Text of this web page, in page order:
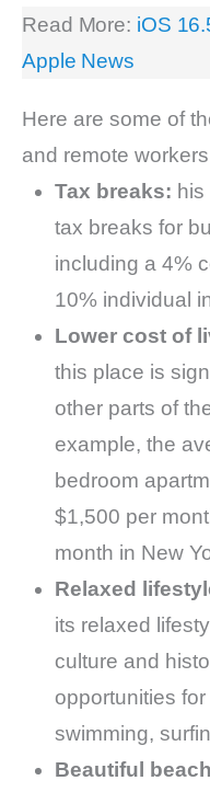
Read More: iOS
Apple News
Here are some of
and remote
Tax breaks:
tax breaks for
including a 4%
10% individual
Lower cost of
this place is
other parts of
example, the
bedroom
$1,500 per
month in New
Relaxed
its relaxed
culture and
opportunities
swimming,
Beautiful